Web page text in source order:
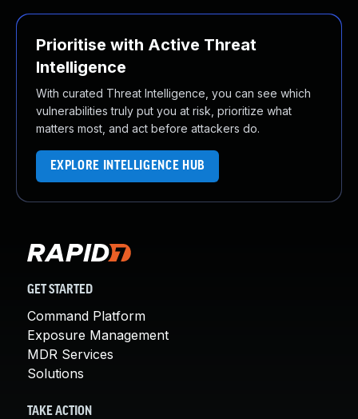
Prioritise with Active Threat
Intelligence
With curated Threat Intelligence, you can see which
vulnerabilities truly put you at risk, prioritize what
matters most, and act before attackers do.
EXPLORE INTELLIGENCE HUB
GET STARTED
Command Platform
Exposure Management
MDR Services
Solutions
TAKE ACTION